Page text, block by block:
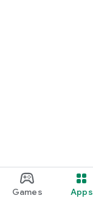
Games Apps